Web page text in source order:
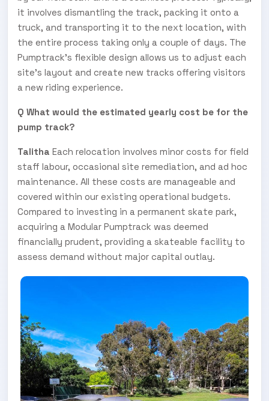
it involves dismantling the track, packing it onto a
truck, and transporting it to the next location, with
the entire process taking only a couple of days. The
Pumptrack's flexible design allows us to adjust each
site's layout and create new tracks offering visitors
a new riding experience.
Q What would the estimated yearly cost be for the
pump track?
Talitha Each relocation involves minor costs for field
staff labour, occasional site remediation, and ad hoc
maintenance. All these costs are manageable and
covered within our existing operational budgets.
Compared to investing in a permanent skate park,
acquiring a Modular Pumptrack was deemed
financially prudent, providing a skateable facility to
assess demand without major capital outlay.